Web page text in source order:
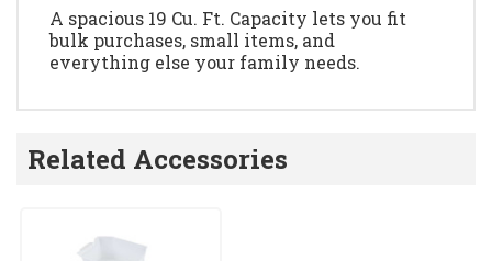
A spacious 19 Cu. Ft. Capacity lets you fit
bulk purchases, small items, and
everything else your family needs.
Related Accessories